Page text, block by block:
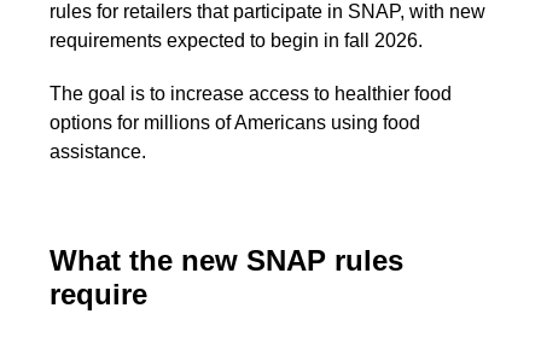
rules for retailers that participate in SNAP, with new
requirements expected to begin in fall 2026.
The goal is to increase access to healthier food
options for millions of Americans using food
assistance.
What the new SNAP rules
require